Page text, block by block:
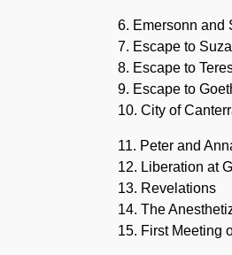
6. Emersonn and
7. Escape to
8. Escape to
9. Escape to
10. City of
11. Peter and
12. Liberation at
13. Revelations
14. The
15. First Meeting